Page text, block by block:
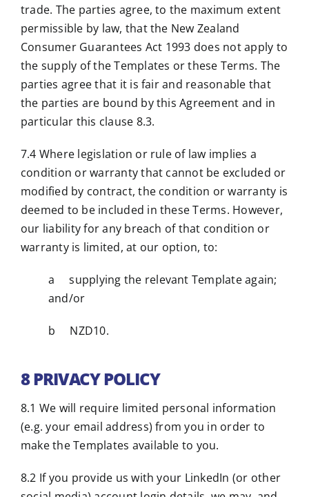
trade. The parties agree, to the maximum extent
permissible by law, that the New Zealand
Consumer Guarantees Act 1993 does not apply to
the supply of the Templates or these Terms. The
parties agree that it is fair and reasonable that
the parties are bound by this Agreement and in
particular this clause 8.3.
7.4 Where legislation or rule of law implies a
condition or warranty that cannot be excluded or
modified by contract, the condition or warranty is
deemed to be included in these Terms. However,
our liability for any breach of that condition or
warranty is limited, at our option, to:
a supplying the relevant Template again;
and/or
b NZD10.
8 PRIVACY POLICY
8.1 We will require limited personal information
(e.g. your email address) from you in order to
make the Templates available to you.
8.2 If you provide us with your LinkedIn (or other